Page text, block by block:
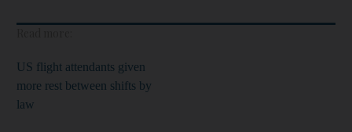
US flight attendants given
more rest between shifts by
law